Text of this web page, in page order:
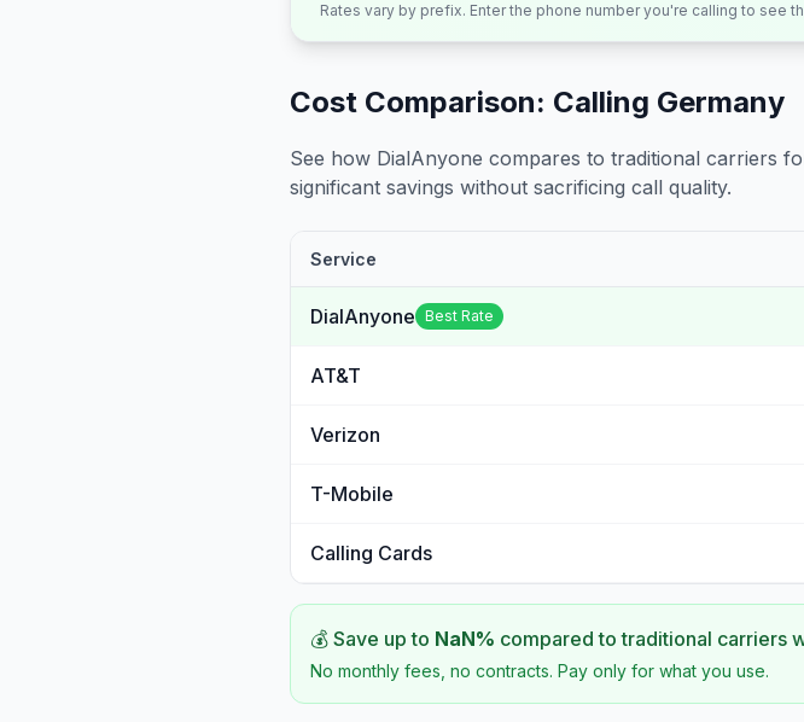
Rates vary by prefix. Enter the phone number you're calling to see
Cost Comparison: Calling Germany
See how DialAnyone compares to traditional carriers
significant savings without sacrificing call quality.
Service
DialAnyone Best Rate
AT&T
Verizon
T-Mobile
Calling Cards
💰 Save up to NaN% compared to traditional carriers
No monthly fees, no contracts. Pay only for what you use.